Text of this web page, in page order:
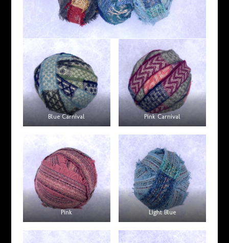
Blue Carnival Pink Carnival
Pink Light Blue